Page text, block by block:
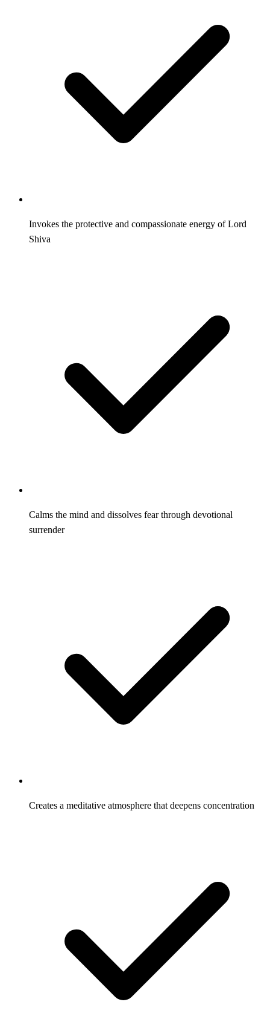
Invokes the protective and compassionate energy of Lord
Shiva
Calms the mind and dissolves fear through devotional
surrender
Creates a meditative atmosphere that deepens concentration